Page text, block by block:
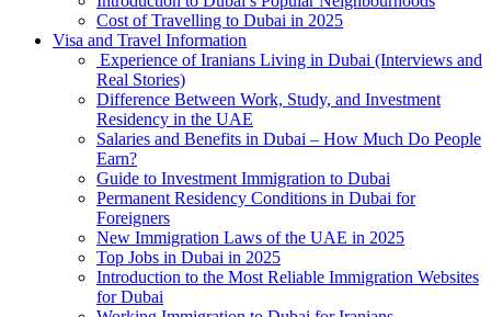
Cost of Travelling to Dubai in 2025
Visa and Travel Information
Experience of Iranians Living in Dubai (Interviews and
Real Stories)
Difference Between Work, Study, and Investment
Residency in the UAE
Salaries and Benefits in Dubai – How Much Do People
Earn?
Guide to Investment Immigration to Dubai
Permanent Residency Conditions in Dubai for
Foreigners
New Immigration Laws of the UAE in 2025
Top Jobs in Dubai in 2025
Introduction to the Most Reliable Immigration Websites
for Dubai